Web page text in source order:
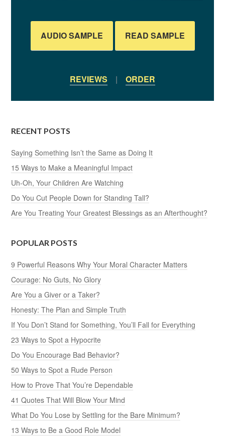
AUDIO SAMPLE READ SAMPLE
REVIEWS | ORDER
RECENT POSTS
Saying Something Isn’t the Same as Doing It
15 Ways to Make a Meaningful Impact
Uh-Oh, Your Children Are Watching
Do You Cut People Down for Standing Tall?
Are You Treating Your Greatest Blessings as an Afterthought?
POPULAR POSTS
9 Powerful Reasons Why Your Moral Character Matters
Courage: No Guts, No Glory
Are You a Giver or a Taker?
Honesty: The Plan and Simple Truth
If You Don’t Stand for Something, You’ll Fall for Everything
23 Ways to Spot a Hypocrite
Do You Encourage Bad Behavior?
50 Ways to Spot a Rude Person
How to Prove That You’re Dependable
41 Quotes That Will Blow Your Mind
What Do You Lose by Settling for the Bare Minimum?
13 Ways to Be a Good Role Model